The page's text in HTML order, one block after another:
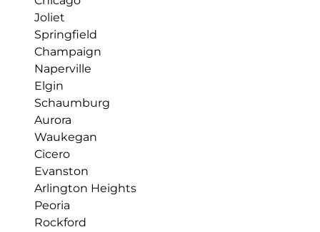
Joliet
Springfield
Champaign
Naperville
Elgin
Schaumburg
Aurora
Waukegan
Cicero
Evanston
Arlington Heights
Peoria
Rockford